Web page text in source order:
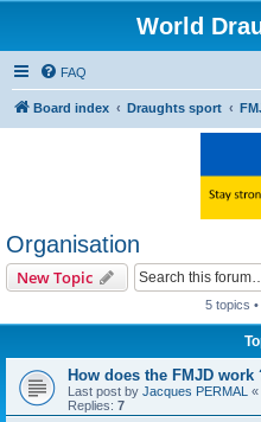
World
FAQ
Board index Draughts sport
Organisation
New Topic
5 topics
How does the FMJD work
Last post by Jacques PERMAL «
Replies: 7